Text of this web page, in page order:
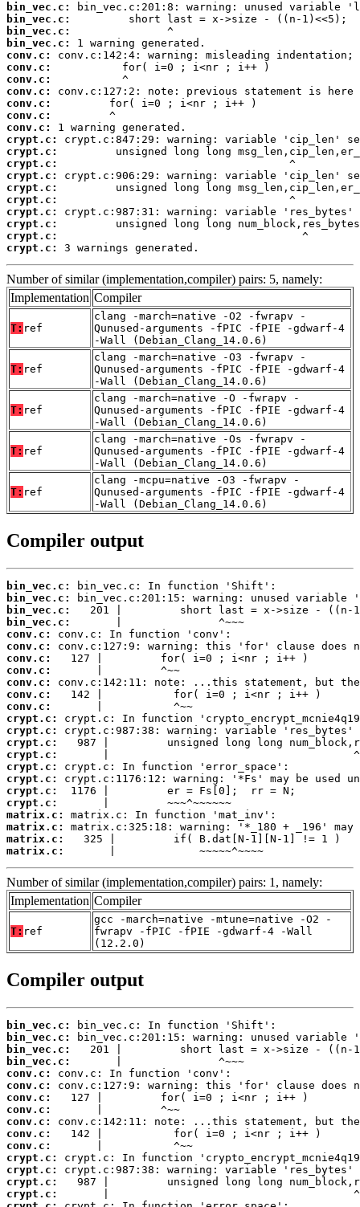
bin_vec.c:
bin_vec.c:
bin_vec.c:
bin_vec.c:
conv.c:
conv.c:
conv.c:
conv.c:
conv.c:
conv.c:
conv.c:
crypt.c:
crypt.c:
crypt.c:
crypt.c:
crypt.c:
crypt.c:
crypt.c:
crypt.c:
crypt.c:
crypt.c:
3 warnings generated.
Number of similar (implementation,compiler) pairs: 5, namely:
Implementation Compiler
T: ref
clang -march=native -O2 -fwrapv -
Qunused-arguments -fPIC -fPIE -gdwarf-4
-Wall (Debian_Clang_14.0.6)
T: ref
clang -march=native -O3 -fwrapv -
Qunused-arguments -fPIC -fPIE -gdwarf-4
-Wall (Debian_Clang_14.0.6)
T: ref
clang -march=native -O -fwrapv -
Qunused-arguments -fPIC -fPIE -gdwarf-4
-Wall (Debian_Clang_14.0.6)
T: ref
clang -march=native -Os -fwrapv -
Qunused-arguments -fPIC -fPIE -gdwarf-4
-Wall (Debian_Clang_14.0.6)
T: ref
clang -mcpu=native -O3 -fwrapv -
Qunused-arguments -fPIC -fPIE -gdwarf-4
-Wall (Debian_Clang_14.0.6)
Compiler output
bin_vec.c:
bin_vec.c:
bin_vec.c:
bin_vec.c:
conv.c:
conv.c:
conv.c:
conv.c:
conv.c:
conv.c:
conv.c:
crypt.c:
crypt.c:
crypt.c:
crypt.c:
crypt.c:
crypt.c:
crypt.c:
crypt.c:
matrix.c:
matrix.c:
matrix.c:
matrix.c:
       |             ~~~~~^~~~~
Number of similar (implementation,compiler) pairs: 1, namely:
Implementation Compiler
T: ref
gcc -march=native -mtune=native -O2 -
fwrapv -fPIC -fPIE -gdwarf-4 -Wall
(12.2.0)
Compiler output
bin_vec.c:
bin_vec.c:
bin_vec.c:
bin_vec.c:
conv.c:
conv.c:
conv.c:
conv.c:
conv.c:
conv.c:
conv.c:
crypt.c:
crypt.c:
crypt.c:
crypt.c: